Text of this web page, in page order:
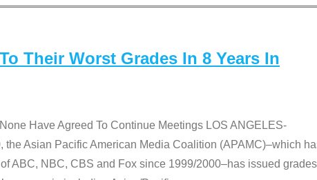
Their Worst Grades In 8 Years In
Have Agreed To Continue Meetings LOS ANGELES-
the Asian Pacific American Media Coalition (APAMC)–which
ABC, NBC, CBS and Fox since 1999/2000–has issued grades